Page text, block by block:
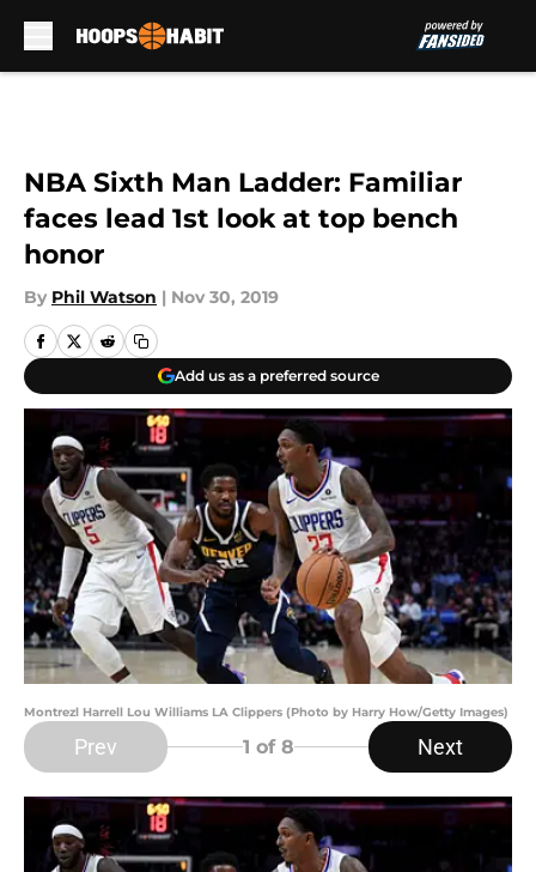
NBA Sixth Man Ladder: Familiar
faces lead 1st look at top bench
honor
By Phil Watson | Nov 30, 2019
Add us as a preferred source
Montrezl Harrell Lou Williams LA Clippers (Photo by Harry How/Getty Images)
Prev 1 of 8 Next